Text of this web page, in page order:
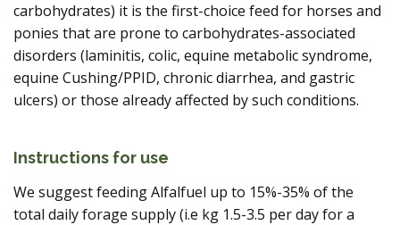
carbohydrates) it is the first-choice feed for horses and
ponies that are prone to carbohydrates-associated
disorders (laminitis, colic, equine metabolic syndrome,
equine Cushing/PPID, chronic diarrhea, and gastric
ulcers) or those already affected by such conditions.
Instructions for use
We suggest feeding Alfalfuel up to 15%-35% of the
total daily forage supply (i.e kg 1.5-3.5 per day for a